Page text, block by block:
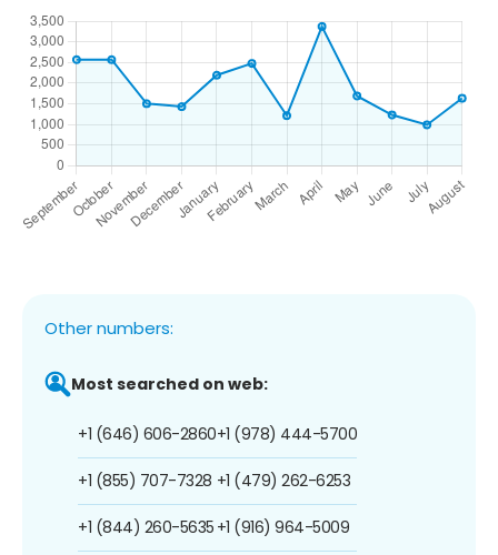
Other numbers:
Most searched on web:
+1 (646) 606-2860
+1 (855) 707-7328
+1 (844) 260-5635
+1 (978) 444-5700
+1 (479) 262-6253
+1 (916) 964-5009